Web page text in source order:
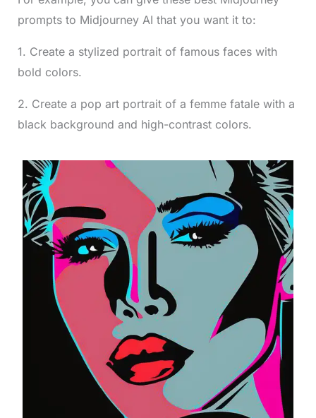
prompts to Midjourney AI that you want it to:
1. Create a stylized portrait of famous faces with
bold colors.
2. Create a pop art portrait of a femme fatale with a
black background and high-contrast colors.